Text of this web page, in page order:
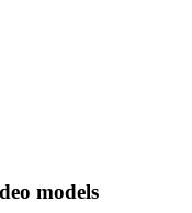
models